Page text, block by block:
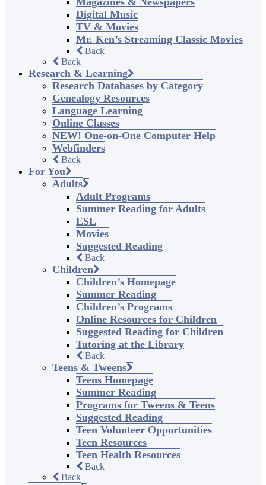
Digital Music
TV & Movies
Mr. Ken’s Streaming Classic Movies
Back
Back
Research & Learning
Research Databases by Category
Genealogy Resources
Language Learning
Online Classes
NEW! One-on-One Computer Help
Webfinders
Back
For You
Adults
Adult Programs
Summer Reading for Adults
ESL
Movies
Suggested Reading
Back
Children
Children’s Homepage
Summer Reading
Children’s Programs
Online Resources for Children
Suggested Reading for Children
Tutoring at the Library
Back
Teens & Tweens
Teens Homepage
Summer Reading
Programs for Tweens & Teens
Suggested Reading
Teen Volunteer Opportunities
Teen Resources
Teen Health Resources
Back
Back